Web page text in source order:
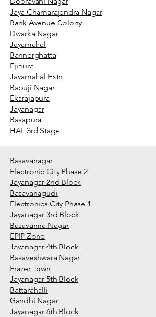
Jaya Chamarajendra Nagar
Bank Avenue Colony
Dwarka Nagar
Jayamahal
Bannerghatta
Ejipura
Jayamahal Extn
Bapuji Nagar
Ekarajapura
Jayanagar
Basapura
HAL 3rd Stage
Basavanagar
Electronic City Phase 2
Jayanagar 2nd Block
Basavanagudi
Electronics City Phase 1
Jayanagar 3rd Block
Basavanna Nagar
EPIP Zone
Jayanagar 4th Block
Basaveshwara Nagar
Frazer Town
Jayanagar 5th Block
Battarahalli
Gandhi Nagar
Jayanagar 6th Block